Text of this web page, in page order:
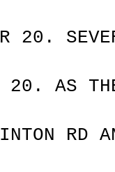
20.
20. AS